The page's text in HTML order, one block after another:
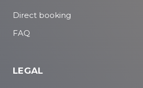
Direct booking
FAQ
LEGAL